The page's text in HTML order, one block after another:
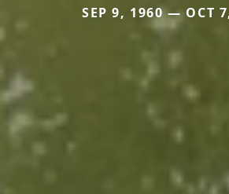
SEP 9, 1960 — OCT